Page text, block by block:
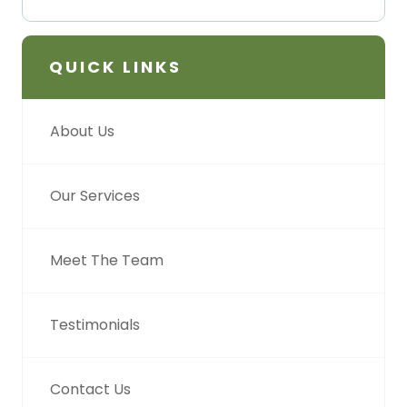
QUICK LINKS
About Us
Our Services
Meet The Team
Testimonials
Contact Us